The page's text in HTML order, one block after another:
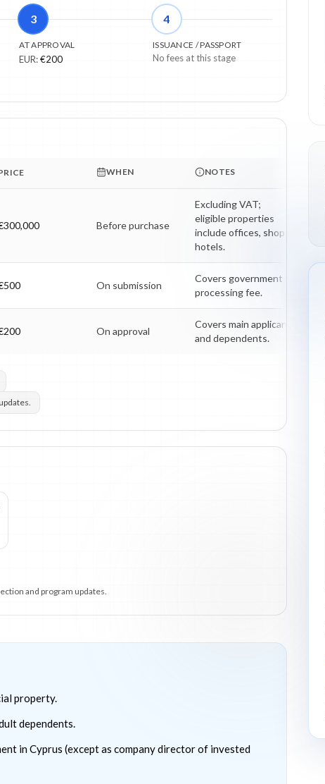
3
AT APPROVAL
EUR: €200
4
ISSUANCE / PASSPORT
No fees at this stage
WHEN NOTES
Before purchase
Excluding VAT;
eligible properties
include offices, shops,
hotels.
On submission
Covers government
processing fee.
On approval
Covers main applicant
and dependents.
and program updates.
property.
dependents.
in Cyprus (except as company director of invested